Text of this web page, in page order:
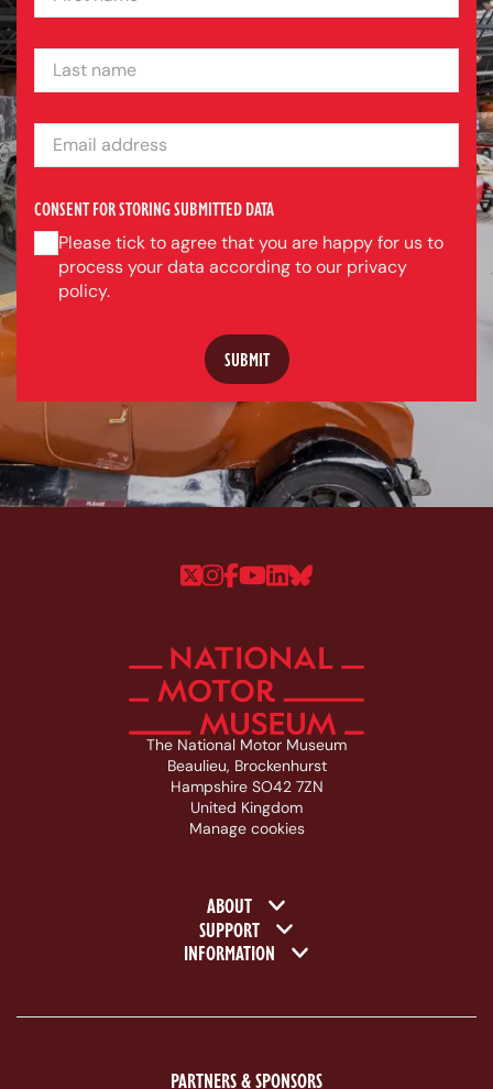
LAST NAME
EMAIL ADDRESS
CONSENT FOR STORING SUBMITTED DATA
Please tick to agree that you are happy for us to
process your data according to our privacy
policy.
Follow us on Twitter
Follow us on Instagram
Follow us on Facebook
Follow us on
Follow us on
Follow us on
The National Motor Museum
Beaulieu, Brockenhurst
Hampshire SO42 7ZN
United Kingdom
Manage cookies
Footer navigation
ABOUT
SUPPORT
INFORMATION
PARTNERS & SPONSORS